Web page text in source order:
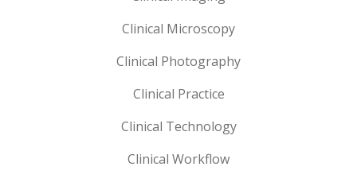
Clinical Microscopy
Clinical Photography
Clinical Practice
Clinical Technology
Clinical Workflow